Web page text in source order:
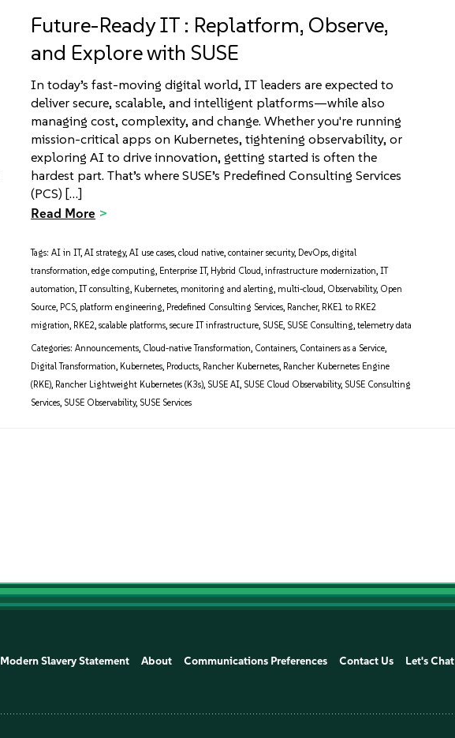
Future-Ready IT : Replatform, Observe,
and Explore with SUSE
In today’s fast-moving digital world, IT leaders are expected to
deliver secure, scalable, and intelligent platforms—while also
managing cost, complexity, and change. Whether you're running
mission-critical apps on Kubernetes, tightening observability, or
exploring AI to drive innovation, getting started is often the
hardest part. That’s where SUSE’s Predefined Consulting Services
(PCS) […]
Read More
Tags: AI in IT,AI strategy,AI use cases,cloud native,container security, DevOps,digital
transformation,edge computing, Enterprise IT, Hybrid Cloud,infrastructure modernization,IT
automation,IT consulting, Kubernetes, monitoring and alerting, multi-cloud, Observability, Open
Source, PCS, platform engineering, Predefined Consulting Services, Rancher, RKE1 to RKE2
migration, RKE2,scalable platforms,secure IT infrastructure, SUSE, SUSE Consulting,telemetry data
Categories: Announcements, Cloud-native Transformation, Containers, Containers as a Service,
Digital Transformation, Kubernetes, Products, Rancher Kubernetes, Rancher Kubernetes Engine
(RKE), Rancher Lightweight Kubernetes (K3s), SUSE AI, SUSE Cloud Observability, SUSE Consulting
Services, SUSE Observability, SUSE Services
Modern Slavery Statement About Communications Preferences Contact Us Let's Chat